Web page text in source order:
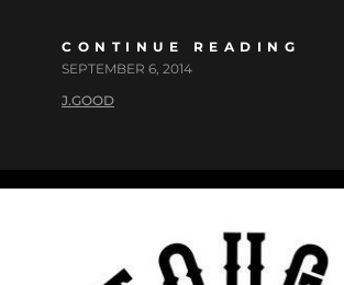
CONTINUE READING
SEPTEMBER 6, 2014
J.GOOD